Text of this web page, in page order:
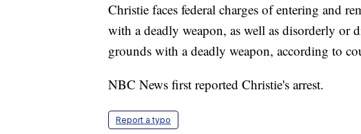
Christie faces federal charges of entering and
with a deadly weapon, as well as disorderly
grounds with a deadly weapon, according to
NBC News first reported Christie's arrest.
Report a typo